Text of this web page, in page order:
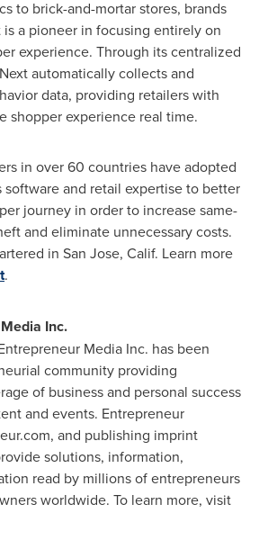
to brick-and-mortar stores, brands
is a pioneer in focusing entirely on
experience. Through its centralized
automatically collects and
data, providing retailers with
shopper experience real time.
in over 60 countries have adopted
software and retail expertise to better
journey in order to increase same-
and eliminate unnecessary costs.
in San Jose, Calif. Learn more
.
Inc.
Media Inc. has been
community providing
of business and personal success
and events. Entrepreneur
and publishing imprint
solutions, information,
read by millions of entrepreneurs
worldwide. To learn more, visit